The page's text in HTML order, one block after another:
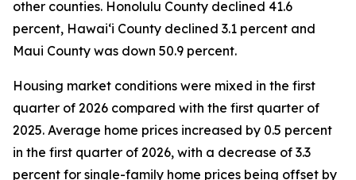
other counties. Honolulu County declined 41.6
percent, Hawaiʻi County declined 3.1 percent and
Maui County was down 50.9 percent.
Housing market conditions were mixed in the first
quarter of 2026 compared with the first quarter of
2025. Average home prices increased by 0.5 percent
in the first quarter of 2026, with a decrease of 3.3
percent for single-family home prices being offset by